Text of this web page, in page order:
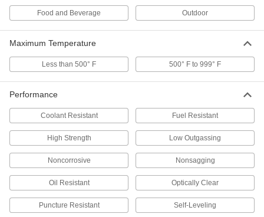
1534N41
ADD
All-Weather Application Structural
Sealant
28 FL. oz. Cartridge
1534N6
000000
ADD
Sealant
2 Gallon Pail
Each
ADD
All-Weather Application Structural
Sealant
5 Gallon Pail
1534N8
0000000
Each
ADD
Food and Beverage Outdoor
Maximum Temperature
Less than 500° F 500° F to 999° F
Performance
Coolant Resistant Fuel Resistant
High Strength Low Outgassing
Noncorrosive Nonsagging
Oil Resistant Optically Clear
Puncture Resistant Self-Leveling